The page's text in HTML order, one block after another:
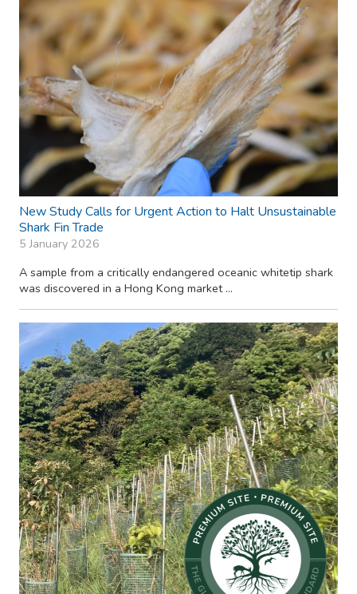
New Study Calls for Urgent Action to Halt Unsustainable
Shark Fin Trade
5 January 2026
A sample from a critically endangered oceanic whitetip shark
was discovered in a Hong Kong market ...